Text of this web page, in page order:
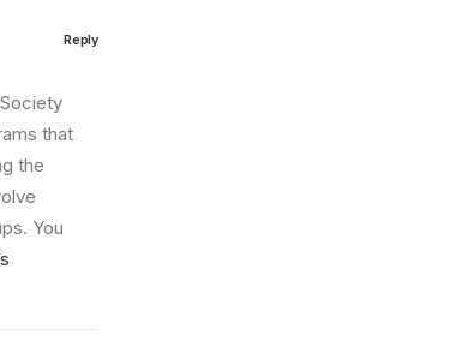
that
the
You
Reply